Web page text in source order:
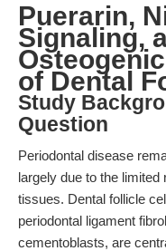
Puerarin,
Signaling,
of Dental
Study
Question
Periodontal disease
largely due to the
tissues. Dental follicle
periodontal ligament
cementoblasts, are